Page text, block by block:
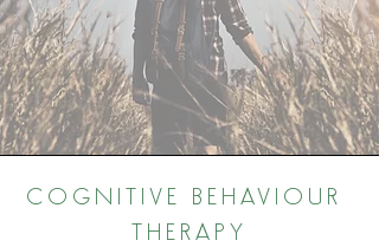
COGNITIVE BEHAVIOUR
THERAPY